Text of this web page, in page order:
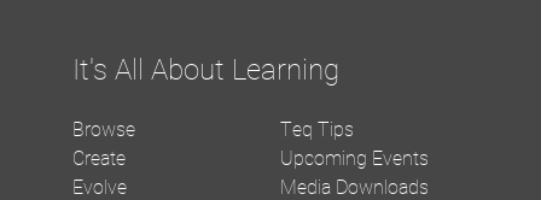
It's All About Learning
Browse
Create
Evolve
Teq Tips
Upcoming Events
Media Downloads